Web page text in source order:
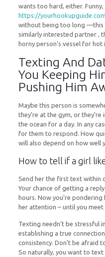
wants too hard, either.
https://
without being too long —this
similarly interested partner ,
horny person’s vessel for
Texting And
You Keeping
Pushing Him
Maybe this person is
they’re at the gym, or
the ocean for a day. In any
for them to respond. How
will also depend on how well
How to tell if a girl
Send her the first text within
Your chance of getting a
hours. Now you’re
her attention – until you meet
Texting needn’t be stressful
establishing a true
consistency. Don’t be afraid
So naturally, you want to